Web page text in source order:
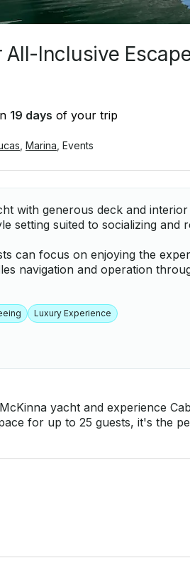
All-Inclusive
19 days of your trip
Marina Events
with generous deck and
setting suited to socializing and
can focus on enjoying the
navigation and operation
Luxury Experience
yacht and experience
for up to 25 guests, it's the
getaways. What's included: Open
at
ocean be your playground – book your